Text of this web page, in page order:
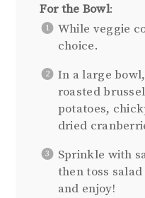
For the Bowl:
While veggie
choice.
In a large
roasted
potatoes,
dried
Sprinkle with
then toss
and enjoy!